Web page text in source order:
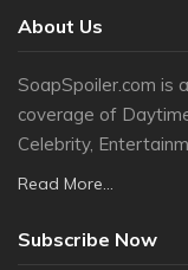
About Us
SoapSpoiler.com is
coverage of
Celebrity,
Read More...
Subscribe Now